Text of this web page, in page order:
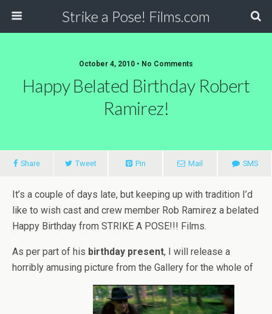
Strike a Pose! Films.com
October 4, 2010 • No Comments
Happy Belated Birthday Robert
Ramirez!
Share Tweet Pin Mail SMS
It’s a couple of days late, but keeping up with tradition I’d
like to wish cast and crew member Rob Ramirez a belated
Happy Birthday from STRIKE A POSE!!! Films.
As per part of his birthday present, I will release a
horribly amusing picture from the Gallery for the whole of